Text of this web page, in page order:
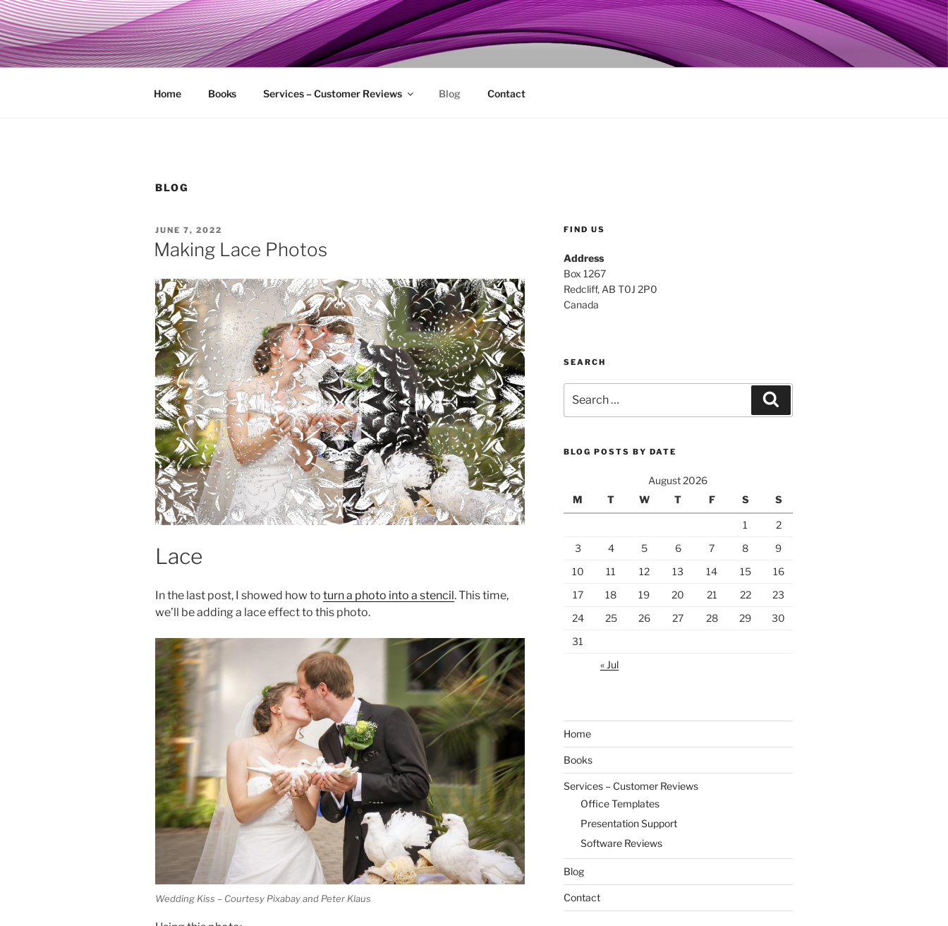
Skip
to
content
MY TECHGENIE
Relieve Your Tech Frustrations
Home Books Services – Customer Reviews Blog Contact
BLOG
POSTED
ON
JUNE 7, 2022
Making Lace Photos
Lace
In the last post, I showed how to turn a photo into a stencil. This time,
we’ll be adding a lace effect to this photo.
Wedding Kiss – Courtesy Pixabay and Peter Klaus
FIND US
Address
Box 1267
Redcliff, AB T0J 2P0
Canada
SEARCH
for:
BLOG POSTS BY DATE
August 2026
M
T W T F S S
1
2
3
4 5 6 7 8
9
10
11 12 13 14 15
16
17
18 19 20 21 22
23
24
25 26 27 28 29
30
31
« Jul
Home
Books
Services – Customer Reviews
Office Templates
Presentation Support
Software Reviews
Blog
Contact